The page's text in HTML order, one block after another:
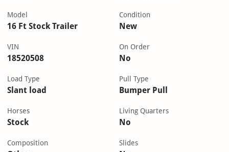
Model
16 Ft Stock Trailer
Condition
New
VIN
18520508
On Order
No
Load Type
Slant load
Pull Type
Bumper Pull
Horses
Stock
Living Quarters
No
Composition Slides